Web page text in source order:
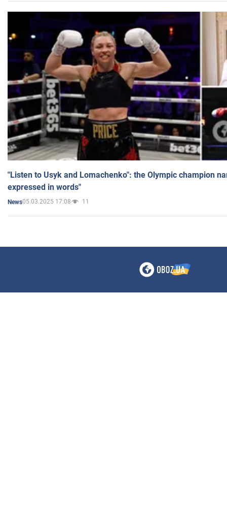
"Listen to Usyk and Lomachenko": the Olympic champion
expressed in words"
News05.03.2025 17:08 11